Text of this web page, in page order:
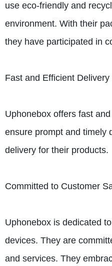
use eco-friendly and
environment. With their
they have participated in
Fast and Efficient Delivery
Uphonebox offers fast
ensure prompt and timely
delivery for their products.
Committed to Customer
Uphonebox is dedicated
devices. They are
and services. They